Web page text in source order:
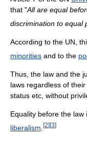
that "All are equal
discrimination to equal
According to the UN,
minorities and to the
Thus, the law and the
laws regardless of their
status etc, without
Equality before the
liberalism [2][3]